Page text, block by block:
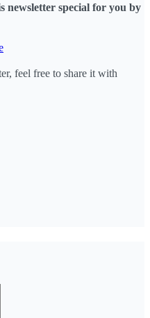
newsletter special for you by
feel free to share it with